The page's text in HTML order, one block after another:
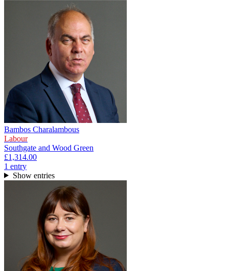
Bambos Charalambous
Labour
Southgate and Wood Green
£1,314.00
1 entry
Show entries